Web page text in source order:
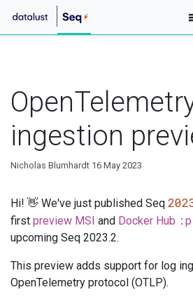
ingestion
Nicholas Blumhardt 16 May 2023
Hi! 👋 We've just published Seq
first preview MSI and Docker Hub
upcoming Seq 2023.2.
This preview adds support for log
OpenTelemetry protocol (OTLP).